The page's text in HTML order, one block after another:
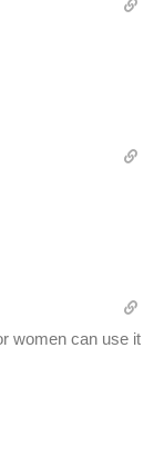
women can use it